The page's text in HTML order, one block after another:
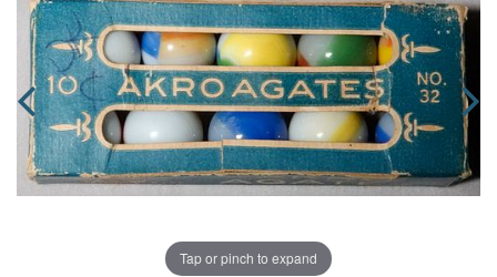
Tap or pinch to expand